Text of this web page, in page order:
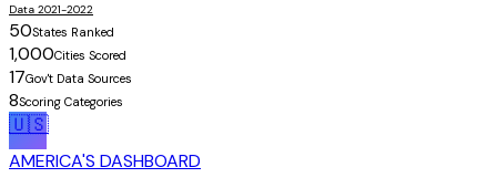
Data 2021-2022
50States Ranked
1,000Cities Scored
17Gov't Data Sources
8Scoring Categories
🇺🇸
AMERICA'S DASHBOARD